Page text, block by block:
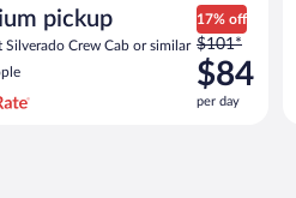
pickup
Silverado Crew Cab or similar
17% off
Price
was
$101
per
$101*
$84
per day